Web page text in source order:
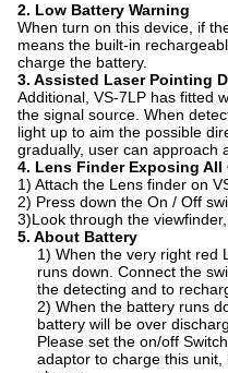
2. Low Battery Warning
When turn on this device, if
means the built-in
charge the battery.
3. Assisted Laser Pointing
Additional, VS-7LP has fitted
the signal source. When
light up to aim the possible
gradually, user can approach
4. Lens Finder Exposing All
1) Attach the Lens finder on
2) Press down the On / Off
3)Look through the
5. About Battery
1) When the very right red
runs down. Connect the
the detecting and to
2) When the battery runs
battery will be over
Please set the on/off
adaptor to charge this